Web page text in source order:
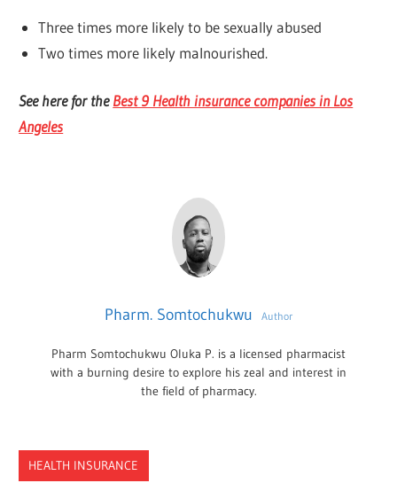
Three times more likely to be sexually abused
Two times more likely malnourished.
See here for theBest 9 Health insurance companies in Los
Angeles
Pharm. Somtochukwu Author
Pharm Somtochukwu Oluka P. is a licensed pharmacist
with a burning desire to explore his zeal and interest in
the field of pharmacy.
HEALTH INSURANCE